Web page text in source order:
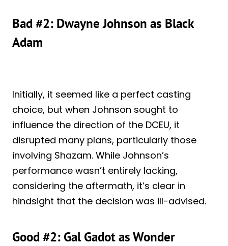
Bad #2: Dwayne Johnson as Black
Adam
Initially, it seemed like a perfect casting
choice, but when Johnson sought to
influence the direction of the DCEU, it
disrupted many plans, particularly those
involving Shazam. While Johnson’s
performance wasn’t entirely lacking,
considering the aftermath, it’s clear in
hindsight that the decision was ill-advised.
Good #2: Gal Gadot as Wonder